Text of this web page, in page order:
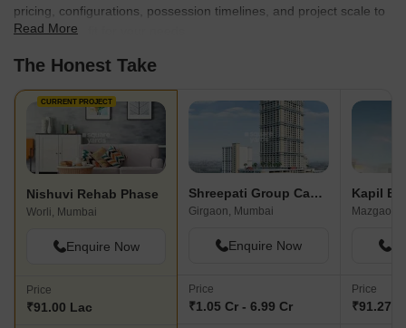
pricing, configurations, possession timelines, and project scale to
find the best fit for your needs.
Read More
The Honest Take
CURRENT PROJECT
Nishuvi Rehab Phase
Worli, Mumbai
Enquire Now
Price
₹91.00 Lac
Shreepati Group Castle
Girgaon, Mumbai
Enquire Now
Price
₹1.05 Cr - 6.99 Cr
Kapil
Mazgaon,
Price
₹91.27